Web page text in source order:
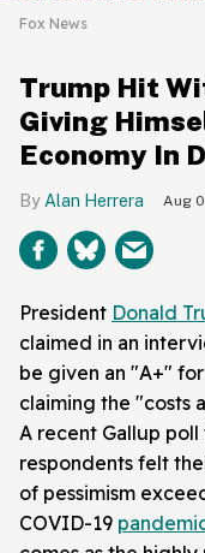
Fox News
Trump Hit
Giving
Economy In
Alan Herrera Aug
President Donald
claimed in an
be given an "A+"
claiming the "costs
A recent Gallup
respondents felt
of pessimism
COVID-19